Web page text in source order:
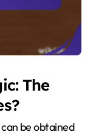
The
be obtained